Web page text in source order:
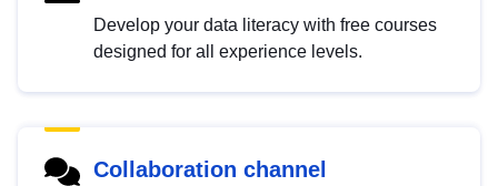
Develop your data literacy with free courses
designed for all experience levels.
Collaboration channel